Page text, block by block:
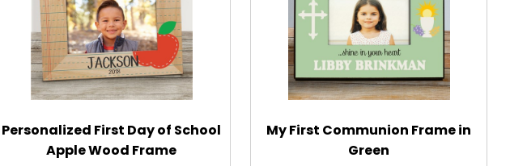
Personalized First Day of School
Apple Wood Frame
My First Communion Frame in
Green